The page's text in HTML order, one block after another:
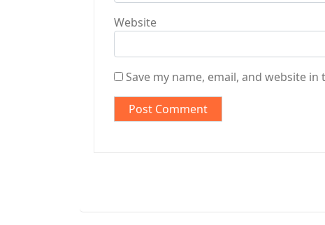
Website
Save my name, email, and website